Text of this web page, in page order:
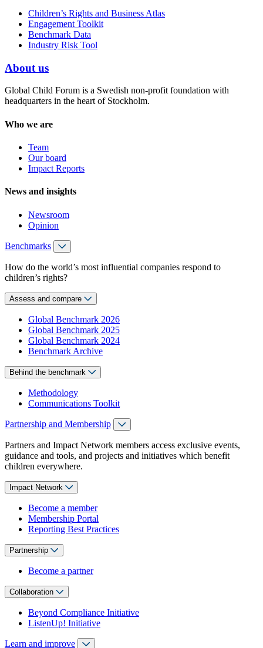
Children’s Rights and Business Atlas
Engagement Toolkit
Benchmark Data
Industry Risk Tool
About us
Global Child Forum is a Swedish non-profit foundation with
headquarters in the heart of Stockholm.
Who we are
Team
Our board
Impact Reports
News and insights
Newsroom
Opinion
Benchmarks
How do the world’s most influential companies respond to
children’s rights?
Assess and compare
Global Benchmark 2026
Global Benchmark 2025
Global Benchmark 2024
Benchmark Archive
Behind the benchmark
Methodology
Communications Toolkit
Partnership and Membership
Partners and Impact Network members access exclusive events,
guidance and tools, and projects and initiatives which benefit
children everywhere.
Impact Network
Become a member
Membership Portal
Reporting Best Practices
Partnership
Become a partner
Collaboration
Beyond Compliance Initiative
ListenUp! Initiative
Learn and improve